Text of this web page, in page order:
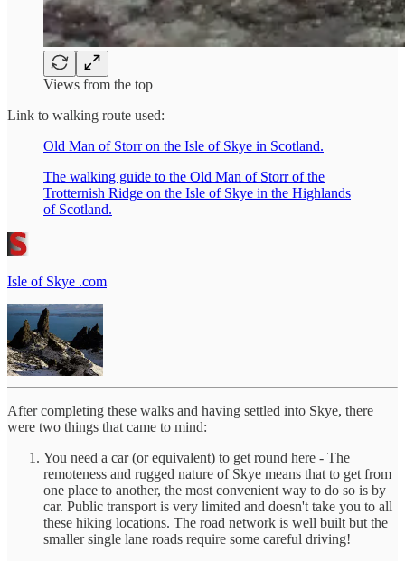
Views from the top
Link to walking route used:
Old Man of Storr on the Isle of Skye in Scotland.
The walking guide to the Old Man of Storr of the
Trotternish Ridge on the Isle of Skye in the Highlands
of Scotland.
Isle of Skye .com
After completing these walks and having settled into Skye, there
were two things that came to mind:
You need a car (or equivalent) to get round here - The
remoteness and rugged nature of Skye means that to get from
one place to another, the most convenient way to do so is by
car. Public transport is very limited and doesn't take you to all
these hiking locations. The road network is well built but the
smaller single lane roads require some careful driving!